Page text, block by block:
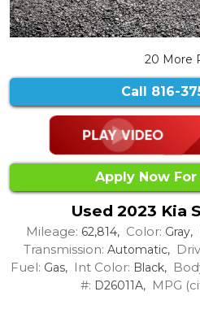
20 More
Call 816-
Apply Now
Used 2023 Kia
Mileage: 62,814, Color: Gray,
Transmission: Automatic,
Fuel: Gas, Int Color: Black,
#: D26011A, MPG